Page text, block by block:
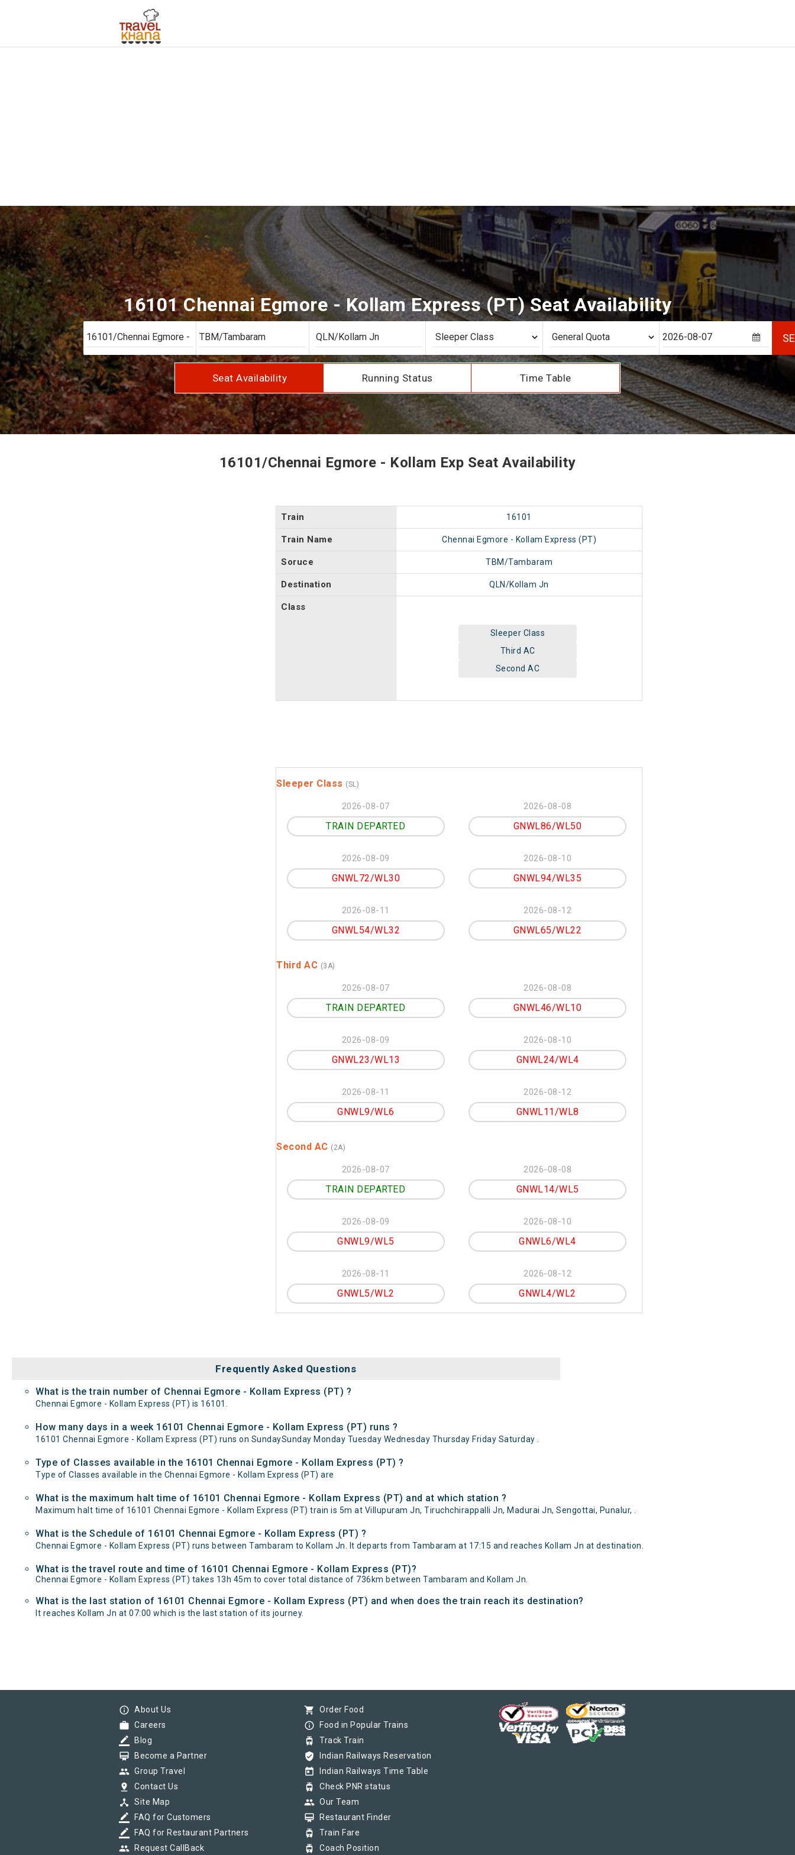
16101 Chennai Egmore - Kollam Express (PT) Seat Availability
Seat Availability Running Status Time Table
16101/Chennai Egmore - Kollam Exp Seat Availability
Train 16101
Train Name Chennai Egmore - Kollam Express (PT)
Soruce TBM/Tambaram
Destination QLN/Kollam Jn
Class
Sleeper Class
Third AC
Second AC
Sleeper Class (SL)
2026-08-07
TRAIN DEPARTED
2026-08-08
GNWL86/WL50
2026-08-09
GNWL72/WL30
2026-08-10
GNWL94/WL35
2026-08-11
GNWL54/WL32
2026-08-12
GNWL65/WL22
Third AC (3A)
2026-08-07
TRAIN DEPARTED
2026-08-08
GNWL46/WL10
2026-08-09
GNWL23/WL13
2026-08-10
GNWL24/WL4
2026-08-11
GNWL9/WL6
2026-08-12
GNWL11/WL8
Second AC (2A)
2026-08-07
TRAIN DEPARTED
2026-08-08
GNWL14/WL5
2026-08-09
GNWL9/WL5
2026-08-10
GNWL6/WL4
2026-08-11
GNWL5/WL2
2026-08-12
GNWL4/WL2
Frequently Asked Questions
What is the train number of Chennai Egmore - Kollam Express (PT) ?
Chennai Egmore - Kollam Express (PT) is 16101.
How many days in a week 16101 Chennai Egmore - Kollam Express (PT) runs ?
16101 Chennai Egmore - Kollam Express (PT) runs on SundaySunday Monday Tuesday Wednesday Thursday Friday Saturday .
Type of Classes available in the 16101 Chennai Egmore - Kollam Express (PT) ?
Type of Classes available in the Chennai Egmore - Kollam Express (PT) are
What is the maximum halt time of 16101 Chennai Egmore - Kollam Express (PT) and at which station ?
Maximum halt time of 16101 Chennai Egmore - Kollam Express (PT) train is 5m at Villupuram Jn, Tiruchchirappalli Jn, Madurai Jn, Sengottai, Punalur, .
What is the Schedule of 16101 Chennai Egmore - Kollam Express (PT) ?
Chennai Egmore - Kollam Express (PT) runs between Tambaram to Kollam Jn. It departs from Tambaram at 17:15 and reaches Kollam Jn at destination.
What is the travel route and time of 16101 Chennai Egmore - Kollam Express (PT)?
Chennai Egmore - Kollam Express (PT) takes 13h 45m to cover total distance of 736km between Tambaram and Kollam Jn.
What is the last station of 16101 Chennai Egmore - Kollam Express (PT) and when does the train reach its destination?
It reaches Kollam Jn at 07:00 which is the last station of its journey.
info_outline About Us
work Careers
border_color Blog
card_membership Become a Partner
group Group Travel
pin_drop Contact Us
device_hub Site Map
border_color FAQ for Customers
border_color FAQ for Restaurant Partners
group Request CallBack
shopping_cart Order Food
info_outline Food in Popular Trains
tram Track Train
verified_user Indian Railways Reservation
today Indian Railways Time Table
tram Check PNR status
group Our Team
card_membership Restaurant Finder
tram Train Fare
tram Coach Position